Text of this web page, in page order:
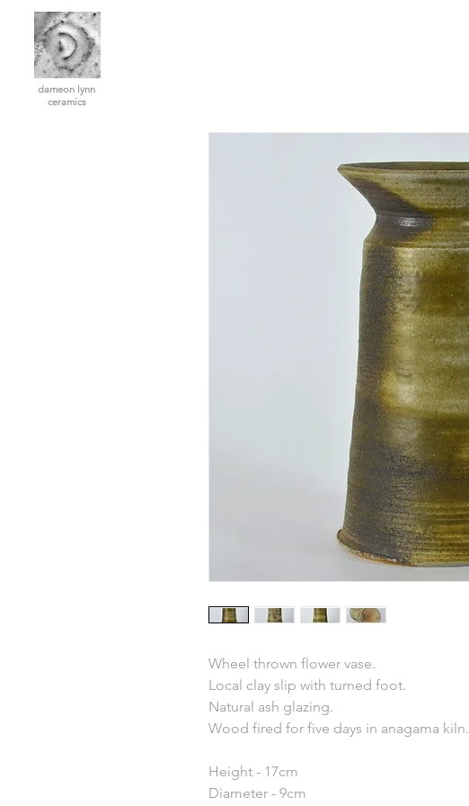
dameon lynn
ceramics
Wheel thrown flower vase.
Local clay slip with turned foot.
Natural ash glazing.
Wood fired for five days in anagama kiln.
Height - 17cm
Diameter - 9cm